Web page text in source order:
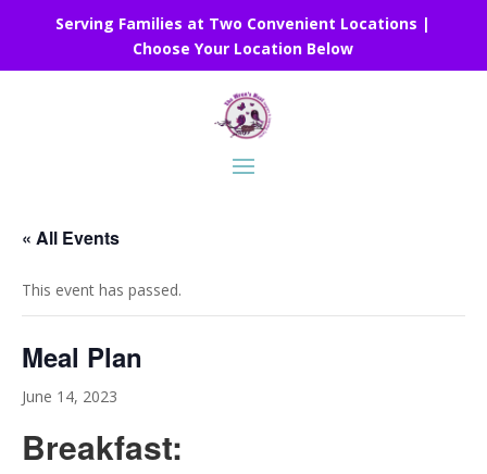
Serving Families at Two Convenient Locations |
Choose Your Location Below
« All Events
This event has passed.
Meal Plan
June 14, 2023
Breakfast: